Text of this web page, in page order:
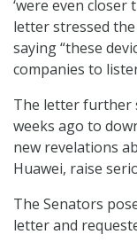
‘were even closer
letter stressed
saying “these
companies to
The letter further
weeks ago to
new revelations
Huawei, raise
The Senators
letter and